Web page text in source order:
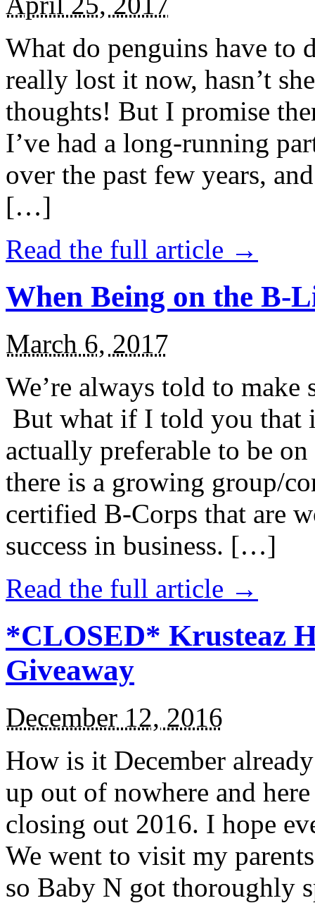
What do penguins have to
really lost it now, hasn’t
thoughts! But I promise
I’ve had a long-running
over the past few years,
[…]
Read the full article →
When Being on the B-
March 6, 2017
We’re always told to
But what if I told you that
actually preferable to be
there is a growing group/
certified B-Corps that are
success in business. […]
Read the full article →
*CLOSED* Krusteaz
Giveaway
December 12, 2016
How is it December
up out of nowhere and
closing out 2016. I hope
We went to visit my
so Baby N got thoroughly